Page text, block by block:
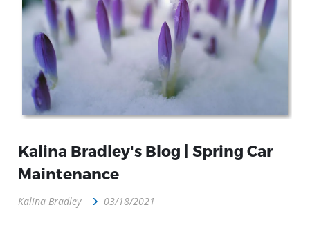
Kalina Bradley's Blog | Spring Car
Maintenance
Kalina Bradley 03/18/2021